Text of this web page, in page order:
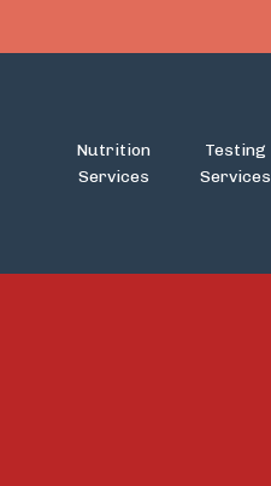
Nutrition
Services
Testing
Services